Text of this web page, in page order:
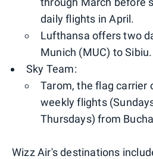
daily flights in April.
Lufthansa offers two
Munich (MUC) to Sibiu.
Sky Team:
Tarom, the flag carrier
weekly flights
Thursdays) from
Wizz Air's destinations